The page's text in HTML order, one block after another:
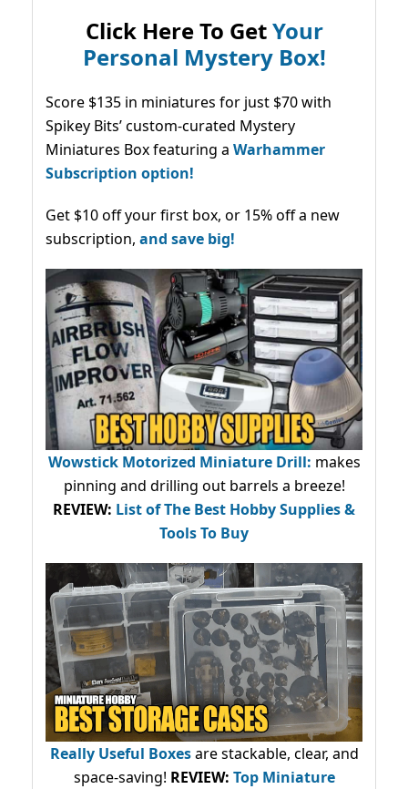
Click Here To GetYour
Personal Mystery Box!
Score $135 in miniatures for just $70 with
Spikey Bits’ custom-curated Mystery
Miniatures Box featuring a Warhammer
Subscription option!
Get $10 off your first box, or 15% off a new
subscription, and save big!
Wowstick Motorized Miniature Drill: makes
pinning and drilling out barrels a breeze!
REVIEW: List of The Best Hobby Supplies &
Tools To Buy
Really Useful Boxesare stackable, clear, and
space-saving! REVIEW: Top Miniature